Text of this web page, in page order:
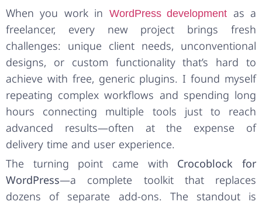
When you work in WordPress development as a
freelancer, every new project brings fresh
challenges: unique client needs, unconventional
designs, or custom functionality that’s hard to
achieve with free, generic plugins. I found myself
repeating complex workflows and spending long
hours connecting multiple tools just to reach
advanced results—often at the expense of
delivery time and user experience.
The turning point came with Crocoblock for
WordPress—a complete toolkit that replaces
dozens of separate add-ons. The standout is